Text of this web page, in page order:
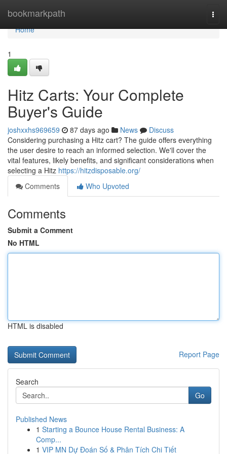
bookmarkpath
Home
Home
1
Hitz Carts: Your Complete
Buyer's Guide
joshxxhs969659 87 days ago News
Discuss
Considering purchasing a Hitz cart? The guide offers everything
the user desire to reach an informed selection. We'll cover the
vital features, likely benefits, and significant considerations when
selecting a Hitz https://hitzdisposable.org/
Comments
Who Upvoted
Comments
Submit a Comment
No HTML
HTML is disabled
Report Page
Search
Go
Published News
1 Starting a Bounce House Rental Business: A
Comp...
1 VIP MN Dự Đoán Số & Phân Tích Chi Tiết